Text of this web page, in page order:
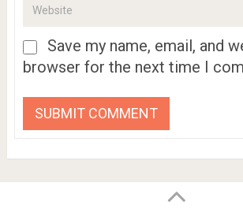
Save my name, email, and
browser for the next time I